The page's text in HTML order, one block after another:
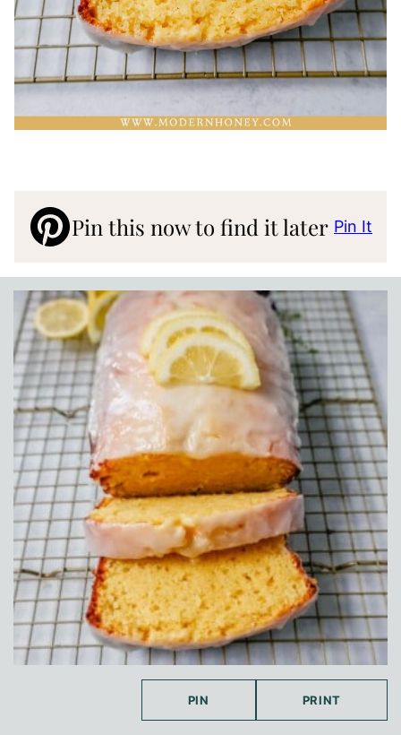
Pin this now to find it later Pin It
PIN PRINT